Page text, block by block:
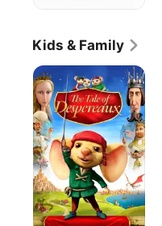
Kids & Family
The
Tale
of
Despereaux